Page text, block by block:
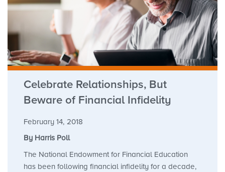
Celebrate Relationships, But
Beware of Financial Infidelity
February 14, 2018
By Harris Poll
The National Endowment for Financial Education
has been following financial infidelity for a decade,